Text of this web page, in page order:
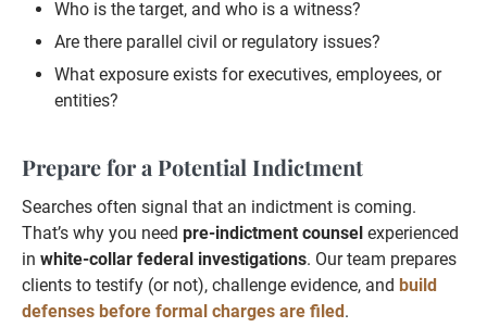
Who is the target, and who is a witness?
Are there parallel civil or regulatory issues?
What exposure exists for executives, employees, or
entities?
Prepare for a Potential Indictment
Searches often signal that an indictment is coming.
That’s why you need pre-indictment counsel experienced
in white-collar federal investigations. Our team prepares
clients to testify (or not), challenge evidence, and build
defenses before formal charges are filed.